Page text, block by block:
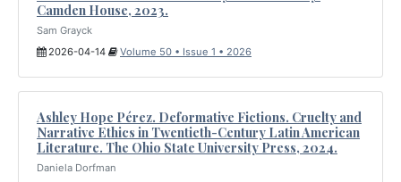
Camden House, 2023.
Sam Grayck
2026-04-14
Volume 50 • Issue 1 • 2026
Ashley Hope Pérez. Deformative Fictions. Cruelty and
Narrative Ethics in Twentieth-Century Latin American
Literature. The Ohio State University Press, 2024.
Daniela Dorfman